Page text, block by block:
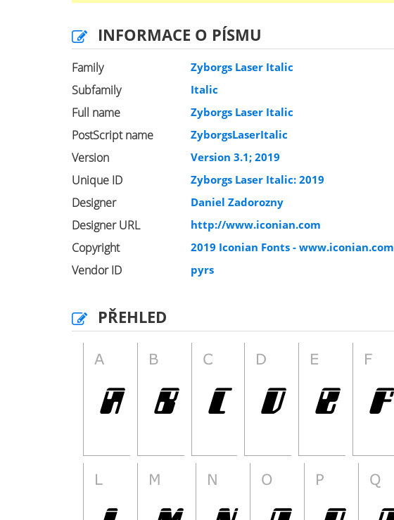
INFORMACE O PÍSMU
Family Zyborgs Laser Italic
Subfamily Italic
Full name Zyborgs Laser Italic
PostScript name ZyborgsLaserItalic
Version Version 3.1; 2019
Unique ID Zyborgs Laser Italic: 2019
Designer Daniel Zadorozny
Designer URL http://www.iconian.com
Copyright 2019 Iconian Fonts - www.iconian.com
Vendor ID pyrs
PŘEHLED